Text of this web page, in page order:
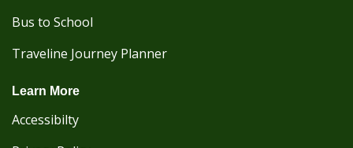
Bus to School
Traveline Journey Planner
Learn More
Accessibilty